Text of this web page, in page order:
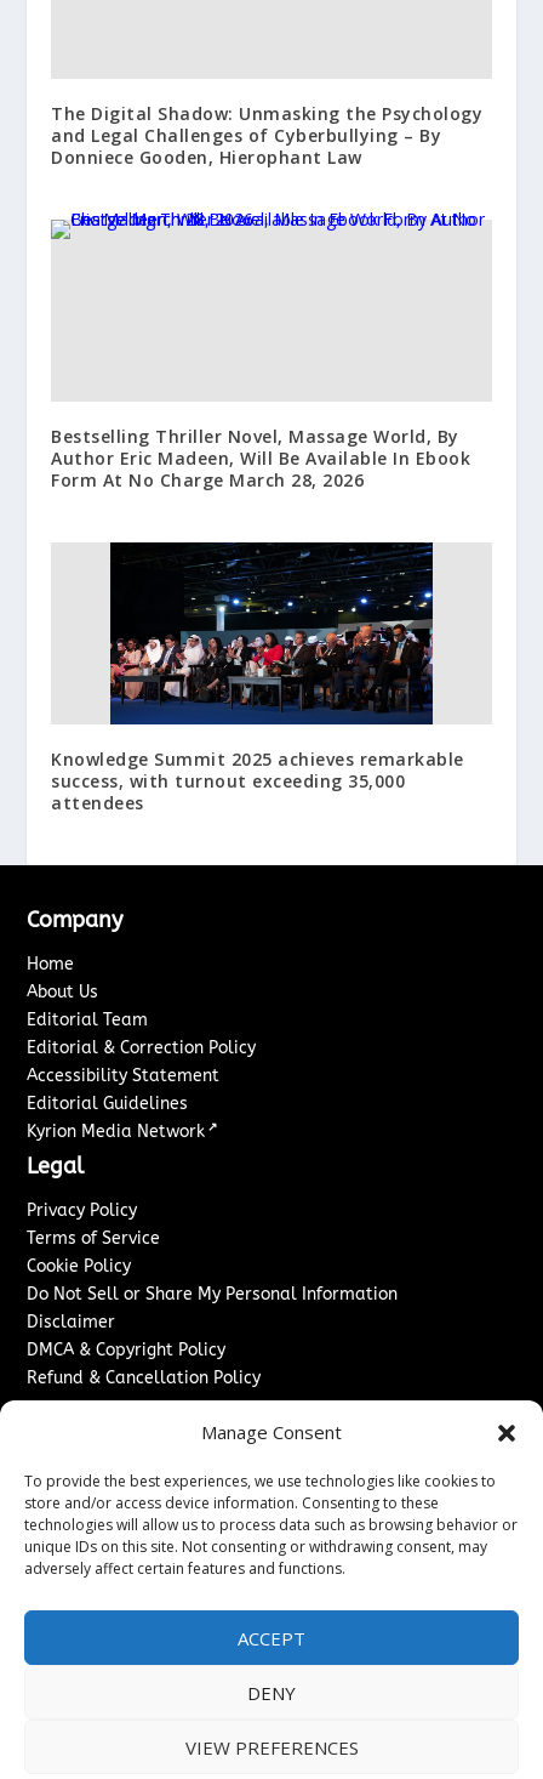
Manage Consent
To provide the best experiences, we use technologies like cookies to
store and/or access device information. Consenting to these
technologies will allow us to process data such as browsing behavior or
unique IDs on this site. Not consenting or withdrawing consent, may
adversely affect certain features and functions.
ACCEPT
DENY
VIEW PREFERENCES
The Digital Shadow: Unmasking the Psychology
and Legal Challenges of Cyberbullying – By
Donniece Gooden, Hierophant Law
Bestselling Thriller Novel, Massage World, By
Author Eric Madeen, Will Be Available In Ebook
Form At No Charge March 28, 2026
Knowledge Summit 2025 achieves remarkable
success, with turnout exceeding 35,000
attendees
Company
Home
About Us
Editorial Team
Editorial & Correction Policy
Accessibility Statement
Editorial Guidelines
Kyrion Media Network ↗
Legal
Privacy Policy
Terms of Service
Cookie Policy
Do Not Sell or Share My Personal Information
Disclaimer
DMCA & Copyright Policy
Refund & Cancellation Policy
Sponsored Content / Paid Post Guidelines
Content Publishing & Delivery Policy
Contact
Media/Press Inquiries↗
2026The London News Journal. All rights